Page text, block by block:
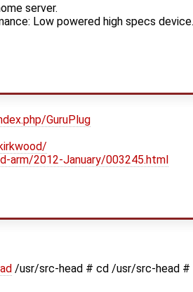
server.
Low powered high specs
GuruPlug
arm/2012-January/003245.html
/usr/src-head # cd /usr/src-head #